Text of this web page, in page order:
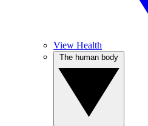
View Health